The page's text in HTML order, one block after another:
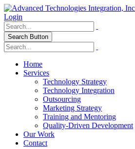
Login
Search Button
Home
Services
Technology Strategy
Technology Integration
Outsourcing
Marketing Strategy
Training and Mentoring
Quality-Driven Development
Our Work
Contact